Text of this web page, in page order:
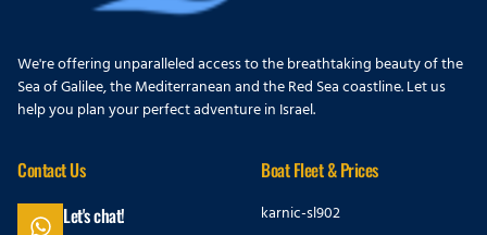
We're offering unparalleled access to the breathtaking beauty of the
Sea of Galilee, the Mediterranean and the Red Sea coastline. Let us
help you plan your perfect adventure in Israel.
Contact Us
Let's chat!
Boat Fleet & Prices
karnic-sl902